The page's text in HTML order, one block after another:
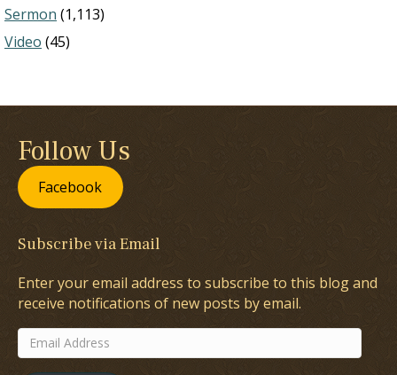
Sermon (1,113)
Video (45)
Follow Us
Facebook
Subscribe via Email
Enter your email address to subscribe to this blog and
receive notifications of new posts by email.
Email
Address